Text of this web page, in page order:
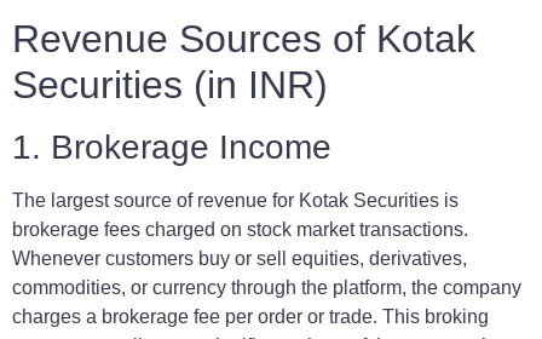
Revenue Sources of Kotak
Securities (in INR)
1. Brokerage Income
The largest source of revenue for Kotak Securities is
brokerage fees charged on stock market transactions.
Whenever customers buy or sell equities, derivatives,
commodities, or currency through the platform, the company
charges a brokerage fee per order or trade. This broking